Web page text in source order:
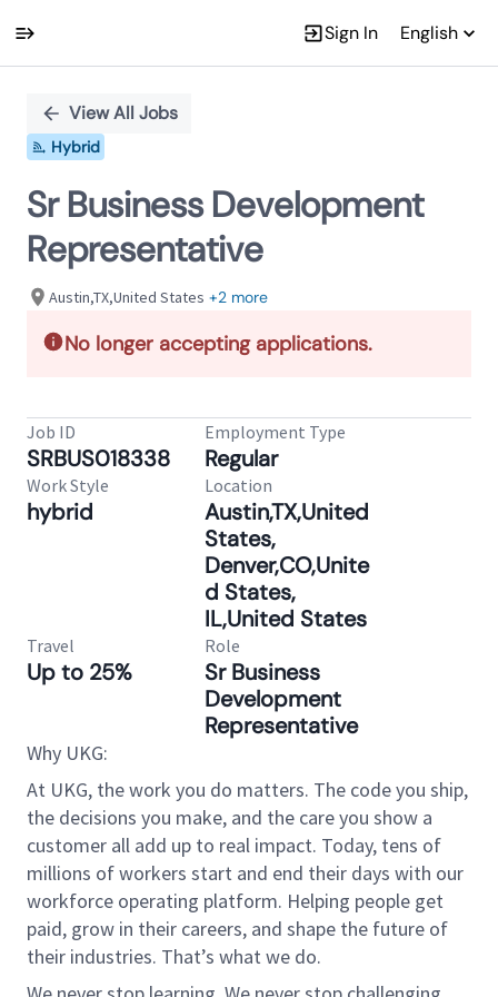
Sign In English
PositionView All Jobs
Hybrid
Sr Business Development
Representative
Austin,TX,United States +2 more
No longer accepting applications.
Job ID
SRBUS018338
Employment Type
Regular
Work Style
hybrid
Location
Austin,TX,United
States,
Denver,CO,Unite
d States,
IL,United States
Travel
Up to 25%
Role
Sr Business
Development
Representative
Why UKG:
At UKG, the work you do matters. The code you ship,
the decisions you make, and the care you show a
customer all add up to real impact. Today, tens of
millions of workers start and end their days with our
workforce operating platform. Helping people get
paid, grow in their careers, and shape the future of
their industries. That’s what we do.